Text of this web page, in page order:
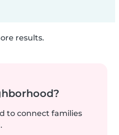
results.
to connect families